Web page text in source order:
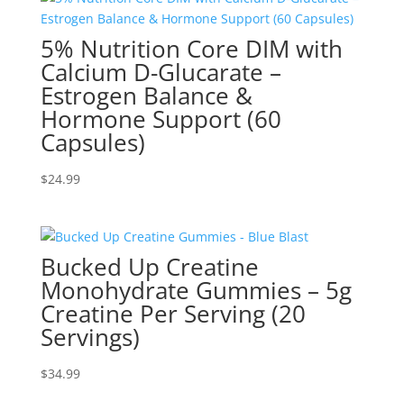
5% Nutrition Core DIM with
Calcium D-Glucarate –
Estrogen Balance &
Hormone Support (60
Capsules)
$24.99
Bucked Up Creatine
Monohydrate Gummies – 5g
Creatine Per Serving (20
Servings)
$34.99